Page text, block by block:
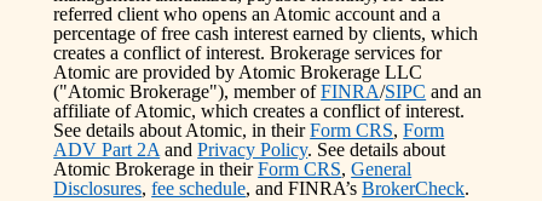
referred client who opens an Atomic account and a
percentage of free cash interest earned by clients, which
creates a conflict of interest. Brokerage services for
Atomic are provided by Atomic Brokerage LLC
("Atomic Brokerage"), member of FINRA/SIPC and an
affiliate of Atomic, which creates a conflict of interest.
See details about Atomic, in their Form CRS, Form
ADV Part 2A and Privacy Policy. See details about
Atomic Brokerage in their Form CRS, General
Disclosures, fee schedule, and FINRA’s BrokerCheck.